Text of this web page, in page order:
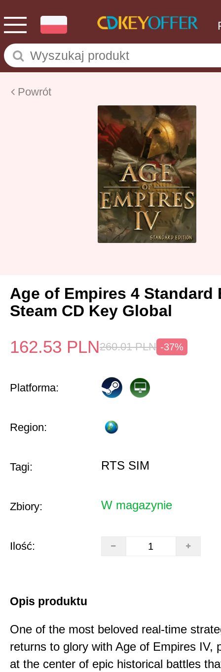
Powrót
Age of Empires 4 Standard
Steam CD Key Global
162.53 PLN260.01 PLN -37%
Platforma:
Region:
Tagi: RTS SIM
Zbiory: W magazynie
Ilość:
Opis produktu
One of the most beloved real-time
returns to glory with Age of Empires IV,
at the center of epic historical battles